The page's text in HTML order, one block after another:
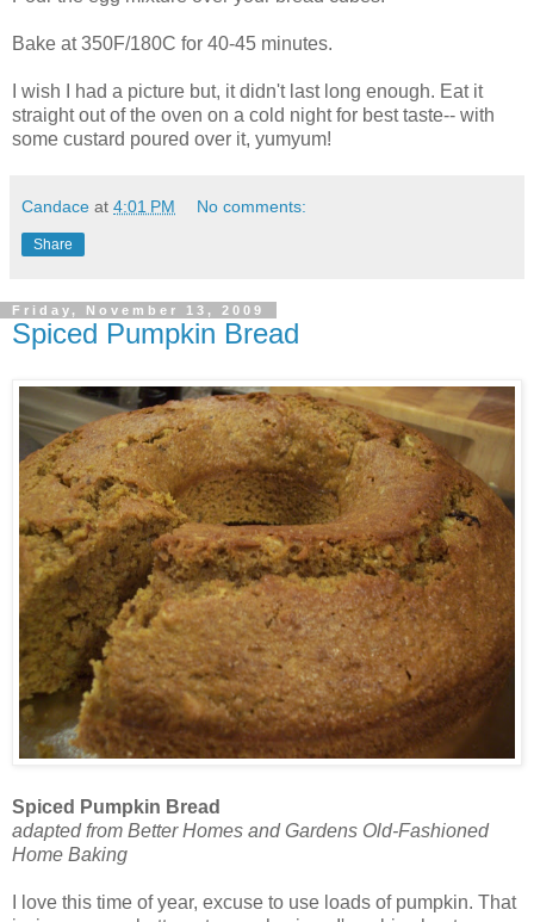
Bake at 350F/180C for 40-45 minutes.
I wish I had a picture but, it didn't last long enough. Eat it
straight out of the oven on a cold night for best taste-- with
some custard poured over it, yumyum!
Candace at 4:01 PM No comments:
Share
Friday, November 13, 2009
Spiced Pumpkin Bread
Spiced Pumpkin Bread
adapted from Better Homes and Gardens Old-Fashioned
Home Baking
I love this time of year, excuse to use loads of pumpkin. That